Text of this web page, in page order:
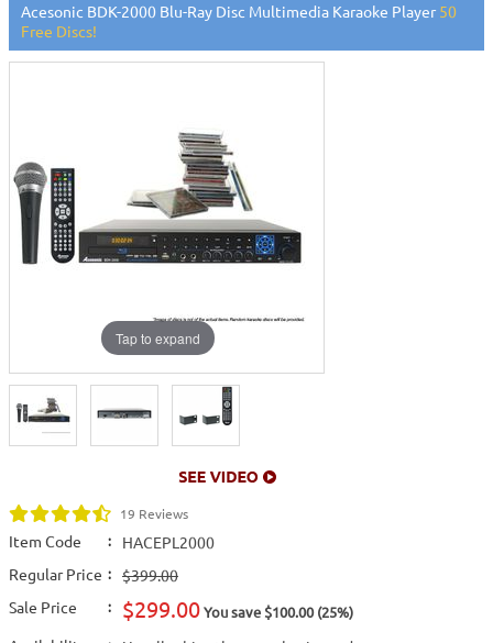
Acesonic BDK-2000 Blu-Ray Disc Multimedia Karaoke Player 50
Free Discs!
Tap to expand
19 Reviews
Item Code :
HACEPL2000
Regular Price :
$399.00
Sale Price
: $299.00You save $100.00 (25%)